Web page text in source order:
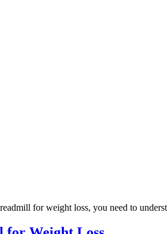
for weight loss, you need to